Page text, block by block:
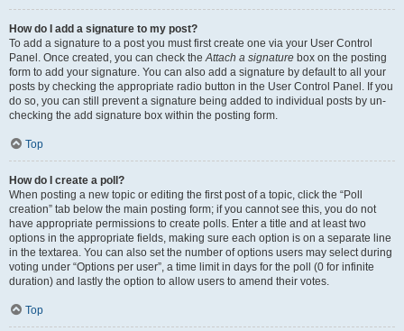
How do I add a signature to my post?
To add a signature to a post you must first create one via your User Control
Panel. Once created, you can check the Attach a signature box on the posting
form to add your signature. You can also add a signature by default to all your
posts by checking the appropriate radio button in the User Control Panel. If you
do so, you can still prevent a signature being added to individual posts by un-
checking the add signature box within the posting form.
Top
How do I create a poll?
When posting a new topic or editing the first post of a topic, click the “Poll
creation” tab below the main posting form; if you cannot see this, you do not
have appropriate permissions to create polls. Enter a title and at least two
options in the appropriate fields, making sure each option is on a separate line
in the textarea. You can also set the number of options users may select during
voting under “Options per user”, a time limit in days for the poll (0 for infinite
duration) and lastly the option to allow users to amend their votes.
Top